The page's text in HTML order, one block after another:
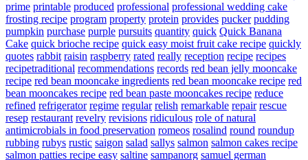
prime printable produced professional professional wedding cake
frosting recipe program property protein provides pucker pudding
pumpkin purchase purple pursuits quantity quick Quick Banana
Cake quick brioche recipe quick easy moist fruit cake recipe quickly
quotes rabbit raisin raspberry rated really reception recipe recipes
recipetraditional recommendations records red bean jelly mooncake
recipe red bean mooncake ingredients red bean mooncake recipe red
bean mooncakes recipe red bean paste mooncakes recipe reduce
refined refrigerator regime regular relish remarkable repair rescue
resep restaurant revelry revisions ridiculous role of natural
antimicrobials in food preservation romeos rosalind round roundup
rubbing rubys rustic saigon salad sallys salmon salmon cakes recipe
salmon patties recipe easy saltine sampanorg samuel german